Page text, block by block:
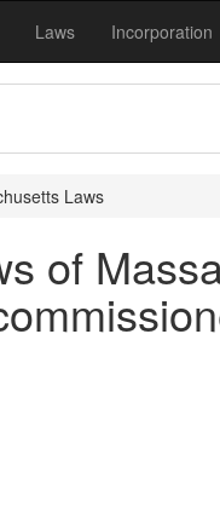
Laws Incorporation
Laws
of